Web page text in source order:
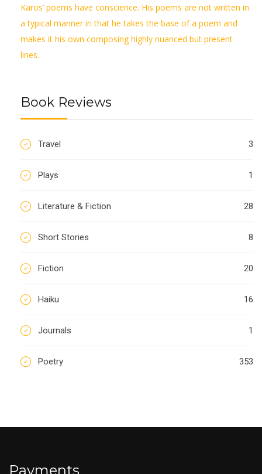
Karos’ poems have conscience. His poems are not written in
a typical manner in that he takes the base of a poem and
makes it his own composing highly nuanced but present
lines.
Book Reviews
Travel 3
Plays 1
Literature & Fiction 28
Short Stories 8
Fiction 20
Haiku 16
Journals 1
Poetry 353
Payments